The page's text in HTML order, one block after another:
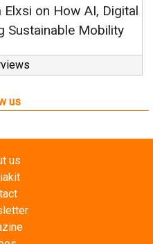
on How AI, Digital
Mobility
us
us